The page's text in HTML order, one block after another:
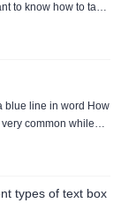
to know how to take
an element in the
you to have
blue line in word How
common while
of purpose inserting
a few of them need
types of text box